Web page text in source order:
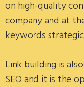
on high-quality
company and at
keywords
Link building is
SEO and it is the